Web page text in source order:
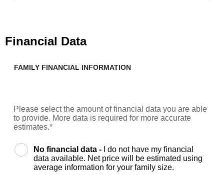
Financial Data
FAMILY FINANCIAL INFORMATION
Please select the amount of financial data you are able
to provide. More data is required for more accurate
estimates.*
No financial data -
I do not have my financial
data available. Net price will be estimated using
average information for your family size.